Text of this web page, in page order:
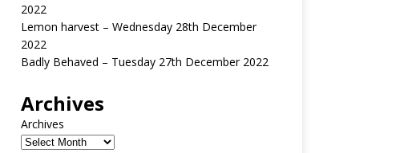
2022
Lemon harvest – Wednesday 28th December
2022
Badly Behaved – Tuesday 27th December 2022
Archives
Archives